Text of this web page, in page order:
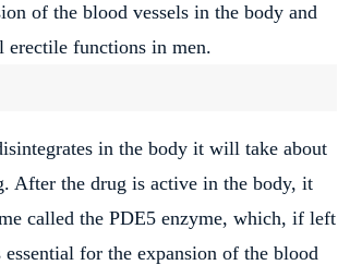
of the blood vessels in the body and
erectile functions in men.
in the body it will take about
After the drug is active in the body, it
called the PDE5 enzyme, which, if left
for the expansion of the blood